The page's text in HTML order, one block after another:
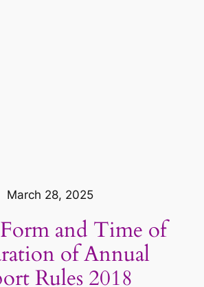
March 28, 2025
and Time of
of Annual
Rules 2018